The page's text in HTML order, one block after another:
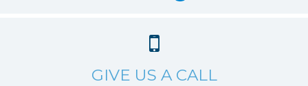
GIVE US A CALL